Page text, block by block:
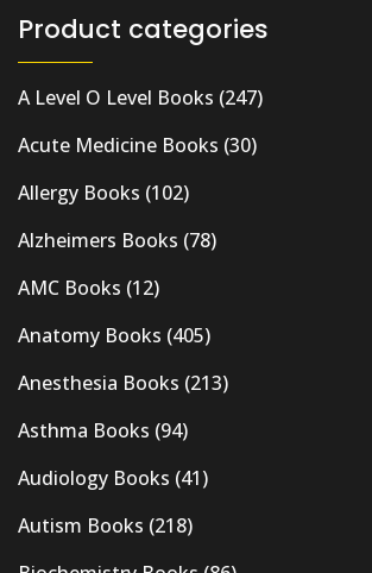
Product categories
A Level O Level Books (247)
Acute Medicine Books (30)
Allergy Books (102)
Alzheimers Books (78)
AMC Books (12)
Anatomy Books (405)
Anesthesia Books (213)
Asthma Books (94)
Audiology Books (41)
Autism Books (218)